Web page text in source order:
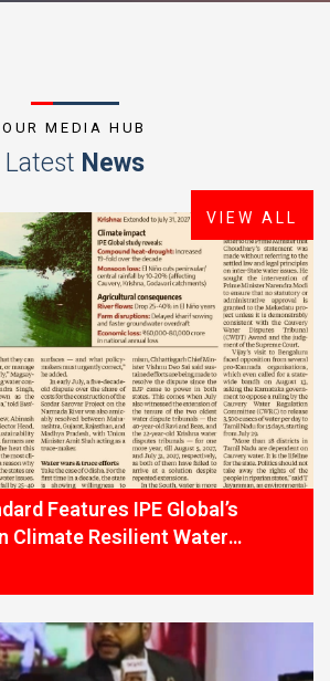
OUR MEDIA HUB
Latest News
Features IPE Global’s
Climate Resilient Water
VIEW ALL